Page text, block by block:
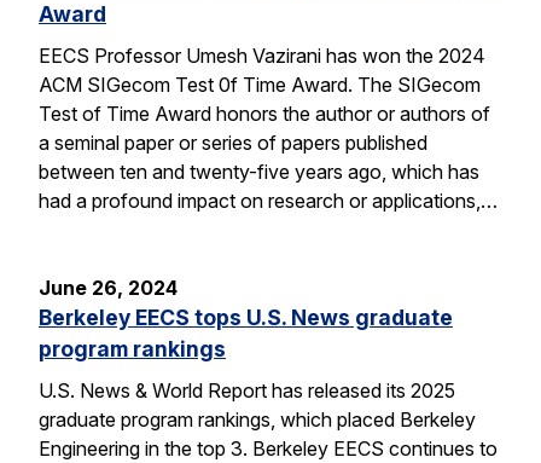
Award
EECS Professor Umesh Vazirani has won the 2024
ACM SIGecom Test 0f Time Award. The SIGecom
Test of Time Award honors the author or authors of
a seminal paper or series of papers published
between ten and twenty-five years ago, which has
had a profound impact on research or applications,…
June 26, 2024
Berkeley EECS tops U.S. News graduate
program rankings
U.S. News & World Report has released its 2025
graduate program rankings, which placed Berkeley
Engineering in the top 3. Berkeley EECS continues to